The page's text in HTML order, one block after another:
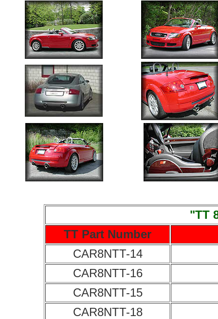
"TT
TT Part Number
CAR8NTT-14
CAR8NTT-16
CAR8NTT-15
CAR8NTT-18